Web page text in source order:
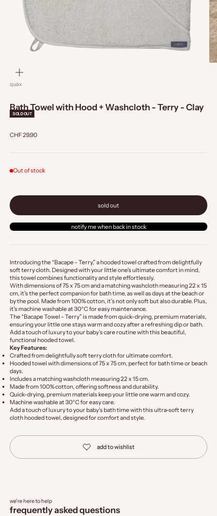
quax
Bath Towel with Hood + Washcloth - Terry - Clay
SOLD OUT
Sale price
CHF 29.90
Out of stock
sold out
notify me when back in stock
Introducing the “Bacape - Terry,” a hooded towel crafted from delightfully
soft terry cloth. Designed with your little one’s ultimate comfort in mind,
this towel combines functionality and style effortlessly.
With dimensions of 75 x 75 cm and a matching washcloth measuring 22 x 15
cm, it’s the perfect companion for bath time, as well as days at the beach or
by the pool. Made from 100% cotton, it’s not only soft but also durable. Plus,
it’s machine washable at 30°C for easy maintenance.
The “Bacape Towel - Terry” is made from quick-drying, premium materials,
ensuring your little one stays warm and cozy after a refreshing dip or bath.
Add a touch of luxury to your baby’s care routine with this beautiful,
functional hooded towel.
Key Features:
Crafted from delightfully soft terry cloth for ultimate comfort.
Hooded towel with dimensions of 75 x 75 cm, perfect for bath time or beach
days.
Includes a matching washcloth measuring 22 x 15 cm.
Made from 100% cotton, offering softness and durability.
Quick-drying, premium materials keep your little one warm and cozy.
Machine washable at 30°C for easy care.
Add a touch of luxury to your baby’s bath time with this ultra-soft terry
cloth hooded towel, designed for comfort and style.
we're here to help
frequently asked questions